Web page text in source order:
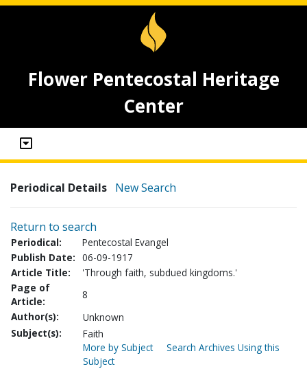
Flower Pentecostal Heritage
Center
Periodical Details New Search
Return to search
Periodical:
Pentecostal Evangel
Publish Date: 06-09-1917
Article Title:
'Through faith, subdued kingdoms.'
Page of
Article:
8
Author(s):
Unknown
Subject(s):
Faith
More by Subject
Search Archives Using this
Subject